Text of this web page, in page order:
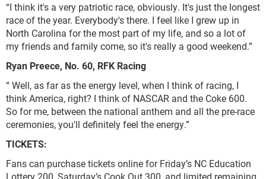
“I think it's a very patriotic race, obviously. It's just the longest
race of the year. Everybody's there. I feel like I grew up in
North Carolina for the most part of my life, and so a lot of
my friends and family come, so it's really a good weekend.”
Ryan Preece, No. 60, RFK Racing
“ Well, as far as the energy level, when I think of racing, I
think America, right? I think of NASCAR and the Coke 600.
So for me, between the national anthem and all the pre-race
ceremonies, you'll definitely feel the energy.”
TICKETS:
Fans can purchase tickets online for Friday’s NC Education